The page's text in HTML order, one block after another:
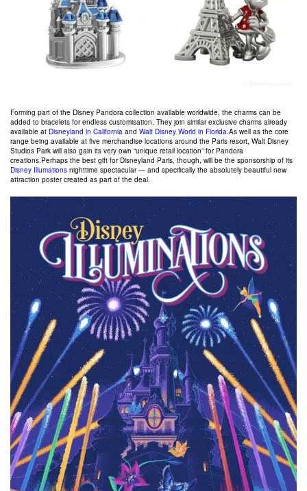
Forming part of the Disney Pandora collection available worldwide, the charms can be
added to bracelets for endless customisation. They join similar exclusive charms already
available at Disneyland in California and Walt Disney World in Florida.As well as the core
range being available at five merchandise locations around the Paris resort, Walt Disney
Studios Park will also gain its very own “unique retail location” for Pandora
creations.Perhaps the best gift for Disneyland Paris, though, will be the sponsorship of its
Disney Illumations nighttime spectacular — and specifically the absolutely beautiful new
attraction poster created as part of the deal.